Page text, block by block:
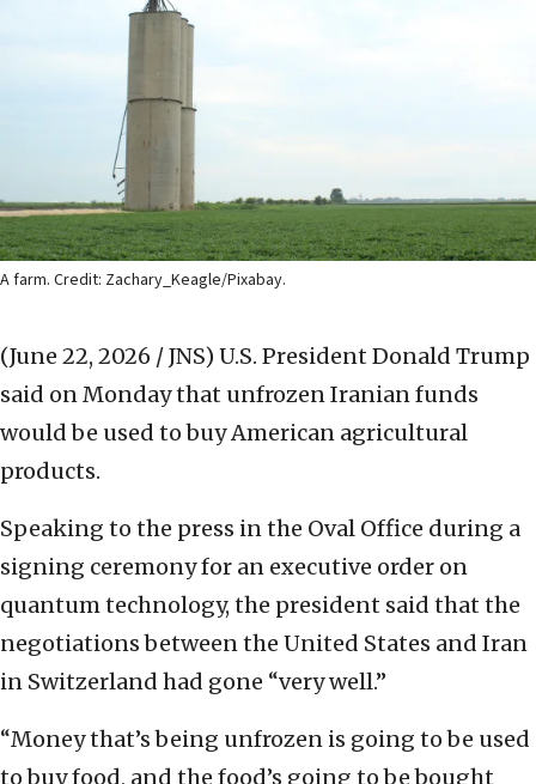
A farm. Credit: Zachary_Keagle/Pixabay.
(June 22, 2026 / JNS) U.S. President Donald Trump
said on Monday that unfrozen Iranian funds
would be used to buy American agricultural
products.
Speaking to the press in the Oval Office during a
signing ceremony for an executive order on
quantum technology, the president said that the
negotiations between the United States and Iran
in Switzerland had gone “very well.”
“Money that’s being unfrozen is going to be used
to buy food, and the food’s going to be bought